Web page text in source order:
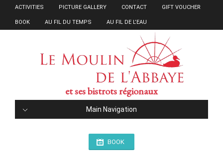
ACTIVITIES PICTURE GALLERY CONTACT GIFT VOUCHER
BOOK AU FIL DU TEMPS AU FIL DE L’EAU
et ses bistrots régionaux
Main Navigation
BOOK